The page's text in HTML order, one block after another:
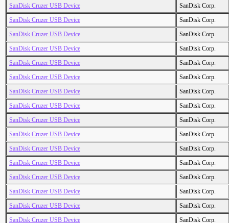
SanDisk Cruzer USB Device
SanDisk Corp.
SanDisk Cruzer USB Device
SanDisk Corp.
SanDisk Cruzer USB Device
SanDisk Corp.
SanDisk Cruzer USB Device
SanDisk Corp.
SanDisk Cruzer USB Device
SanDisk Corp.
SanDisk Cruzer USB Device
SanDisk Corp.
SanDisk Cruzer USB Device
SanDisk Corp.
SanDisk Cruzer USB Device
SanDisk Corp.
SanDisk Cruzer USB Device
SanDisk Corp.
SanDisk Cruzer USB Device
SanDisk Corp.
SanDisk Cruzer USB Device
SanDisk Corp.
SanDisk Cruzer USB Device
SanDisk Corp.
SanDisk Cruzer USB Device
SanDisk Corp.
SanDisk Cruzer USB Device
SanDisk Corp.
SanDisk Cruzer USB Device
SanDisk Corp.
SanDisk Cruzer USB Device
SanDisk Corp.